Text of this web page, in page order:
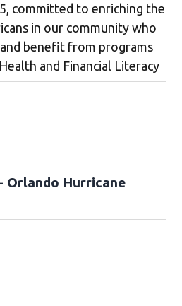
committed to enriching the
in our community who
benefit from programs
and Financial Literacy
Orlando Hurricane